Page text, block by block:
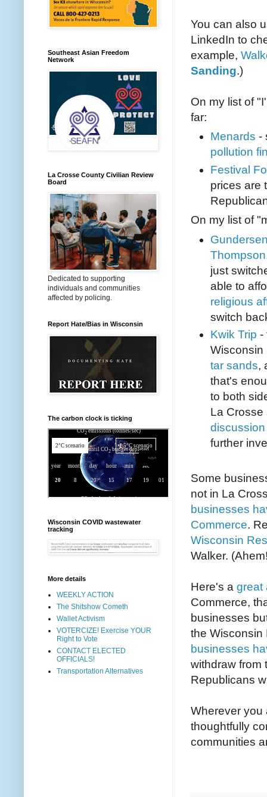
You can also
LinkedIn to
example,
Sanding.)
On my list of
far:
Menards -
pollution
Festival
prices are
On my list of
just
able to
religious
switch
Kwik Trip -
tar sands,
that's
to both
La Crosse
further
Some
not in La
businesses
Commerce.
Wisconsin
Walker.
Here's a great
Commerce,
businesses
the Wisconsin
businesses
withdraw from
Republicans
Wherever you
thoughtfully
communities
Southeast Asian Freedom
Network
La Crosse County Civilian Review
Board
Dedicated to supporting
individuals and communities
affected by policing.
Report Hate/Bias in Wisconsin
The carbon clock is ticking
Wisconsin COVID wastewater
tracking
More details
WEEKLY ACTION
The Shitshow Cometh
Wallet Activism
VOTERCIZE! Exercise YOUR
Right to Vote
CONTACT ELECTED
OFFICIALS!
Transportation Alternatives